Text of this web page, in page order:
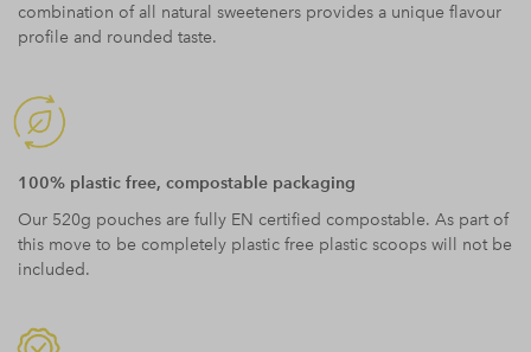
combination of all natural sweeteners provides a unique flavour
profile and rounded taste.
100% plastic free, compostable packaging
Our 520g pouches are fully EN certified compostable. As part of
this move to be completely plastic free plastic scoops will not be
included.